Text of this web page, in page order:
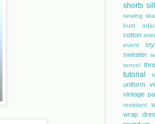
shorts
sewing
bust
cotton
event
sweater
tencel
tutorial
uniform
vintage
resistant
wrap